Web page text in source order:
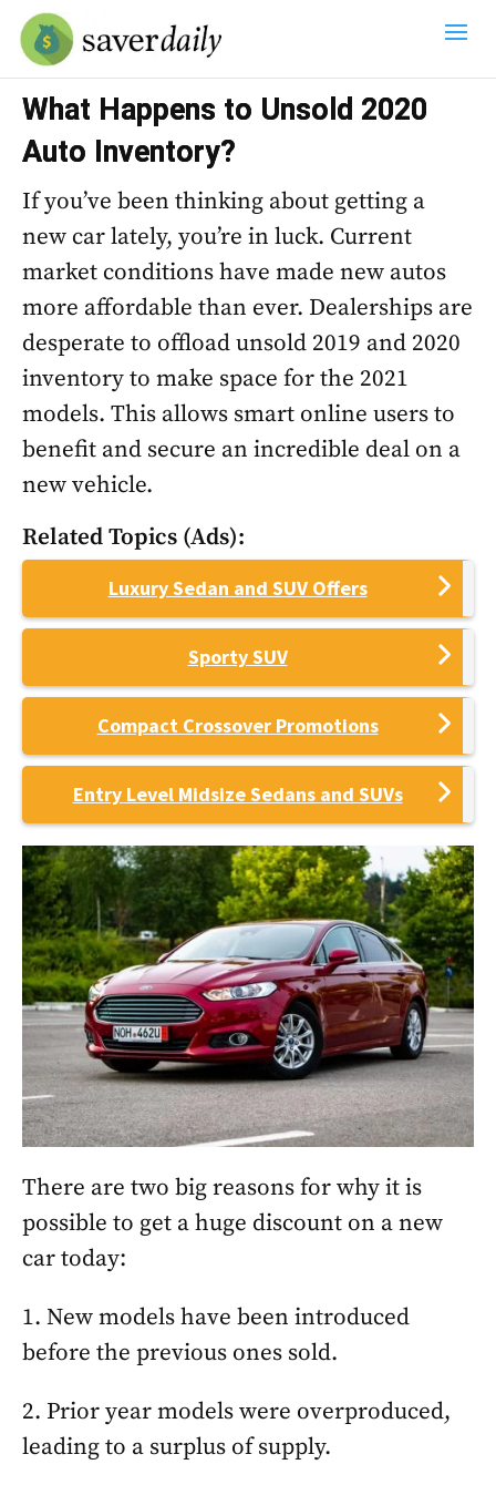
What Happens to Unsold 2020
Auto Inventory?
If you’ve been thinking about getting a
new car lately, you’re in luck. Current
market conditions have made new autos
more affordable than ever. Dealerships are
desperate to offload unsold 2019 and 2020
inventory to make space for the 2021
models. This allows smart online users to
benefit and secure an incredible deal on a
new vehicle.
Related Topics (Ads):
Luxury Sedan and SUV Offers
Sporty SUV
Compact Crossover Promotions
Entry Level Midsize Sedans and SUVs
There are two big reasons for why it is
possible to get a huge discount on a new
car today:
1. New models have been introduced
before the previous ones sold.
2. Prior year models were overproduced,
leading to a surplus of supply.